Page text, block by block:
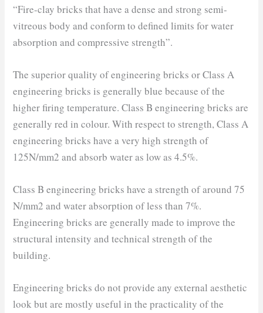
“Fire-clay bricks that have a dense and strong semi-
vitreous body and conform to defined limits for water
absorption and compressive strength”.
The superior quality of engineering bricks or Class A
engineering bricks is generally blue because of the
higher firing temperature. Class B engineering bricks are
generally red in colour. With respect to strength, Class A
engineering bricks have a very high strength of
125N/mm2 and absorb water as low as 4.5%.
Class B engineering bricks have a strength of around 75
N/mm2 and water absorption of less than 7%.
Engineering bricks are generally made to improve the
structural intensity and technical strength of the
building.
Engineering bricks do not provide any external aesthetic
look but are mostly useful in the practicality of the